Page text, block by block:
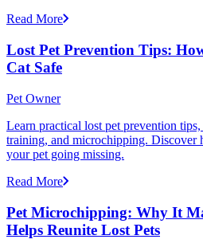
Read More
Lost Pet Prevention Tips:
Cat Safe
Pet Owner
Learn practical lost pet prevention
training, and microchipping. Discover
your pet going missing.
Read More
Pet Microchipping: Why It
Helps Reunite Lost Pets